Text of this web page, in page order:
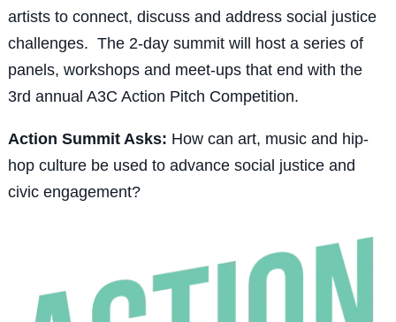
artists to connect, discuss and address social justice
challenges. The 2-day summit will host a series of
panels, workshops and meet-ups that end with the
3rd annual A3C Action Pitch Competition.
Action Summit Asks: How can art, music and hip-
hop culture be used to advance social justice and
civic engagement?